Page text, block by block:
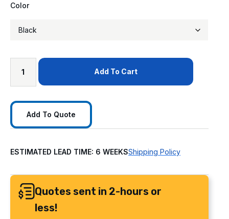
Color
Add To Cart
Add To Quote
ESTIMATED LEAD TIME: 6 WEEKSShipping Policy
Quotes sent in 2-hours or
less!